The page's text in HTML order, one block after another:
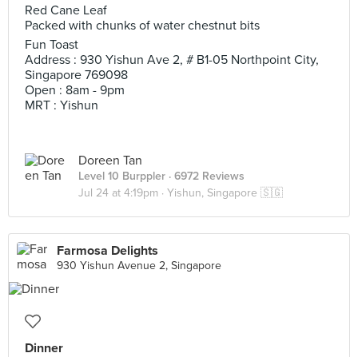
Red Cane Leaf
Packed with chunks of water chestnut bits
Fun Toast
Address : 930 Yishun Ave 2, # B1-05 Northpoint City,
Singapore 769098
Open : 8am - 9pm
MRT : Yishun
Doreen Tan
Level 10 Burppler · 6972 Reviews
Jul 24 at 4:19pm · Yishun, Singapore 🇸🇬
Farmosa Delights
930 Yishun Avenue 2, Singapore
Dinner